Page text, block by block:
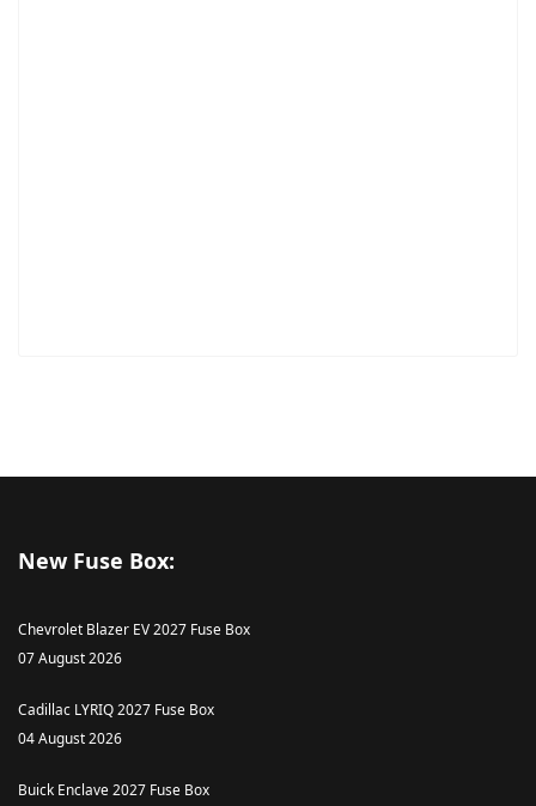
New Fuse Box:
Chevrolet Blazer EV 2027 Fuse Box
07 August 2026
Cadillac LYRIQ 2027 Fuse Box
04 August 2026
Buick Enclave 2027 Fuse Box